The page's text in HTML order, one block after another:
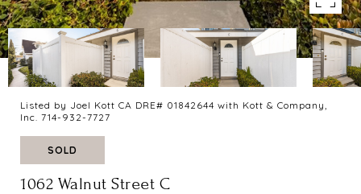
Listed by Joel Kott CA DRE# 01842644 with Kott & Company,
Inc. 714-932-7727
SOLD
1062 Walnut Street C